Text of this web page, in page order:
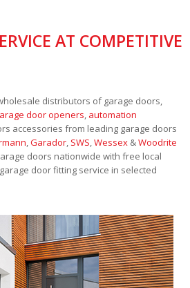
AT COMPETITIVE
distributors of garage doors,
door openers, automation
accessories from leading garage doors
,Garador, SWS,Wessex &Woodrite
doors nationwide with free local
door fitting service in selected